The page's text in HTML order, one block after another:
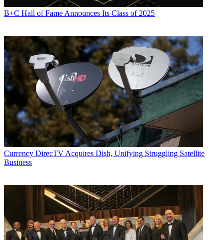
B+C Hall of Fame Announces Its Class of 2025
Currency DirecTV Acquires Dish, Unifying Struggling Satellite
Business